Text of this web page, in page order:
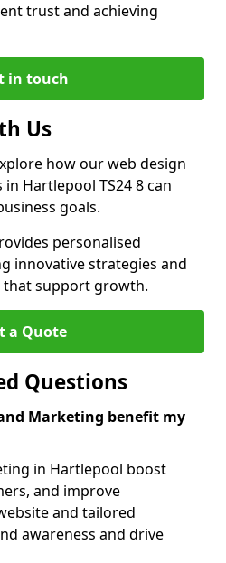
trust and achieving
in touch
Us
how our web design
Hartlepool TS24 8 can
goals.
personalised
innovative strategies and
that support growth.
a Quote
Questions
Marketing benefit my
in Hartlepool boost
and improve
and tailored
awareness and drive